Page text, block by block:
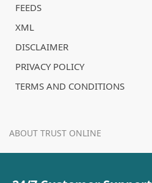
FEEDS
XML
DISCLAIMER
PRIVACY POLICY
TERMS AND CONDITIONS
ABOUT TRUST ONLINE